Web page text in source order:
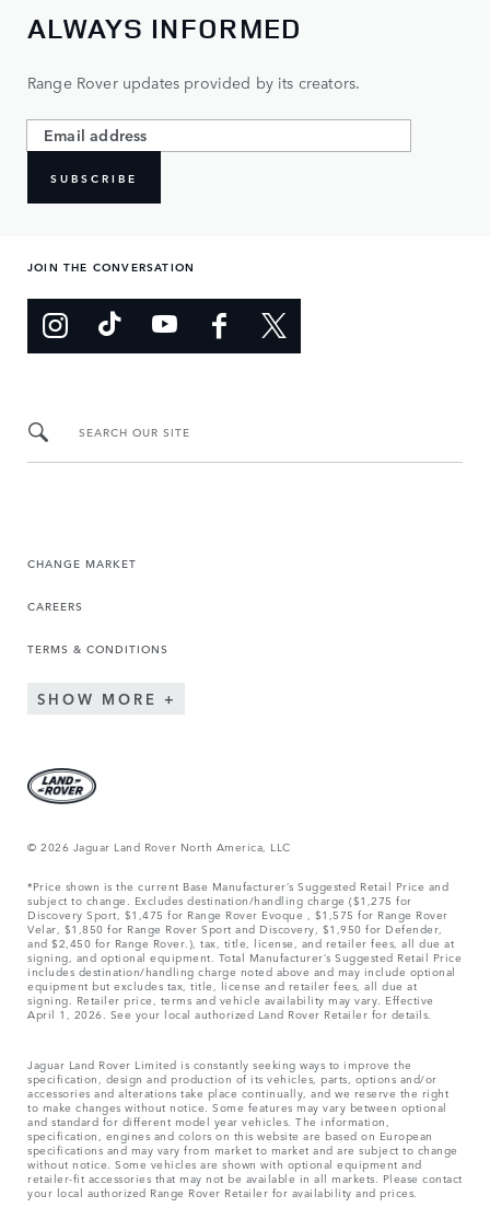
ALWAYS INFORMED
Range Rover updates provided by its creators.
SUBSCRIBE
JOIN THE CONVERSATION
SEARCH OUR SITE
CHANGE MARKET
CAREERS
TERMS & CONDITIONS
SHOW MORE
© 2026 Jaguar Land Rover North America, LLC
*Price shown is the current Base Manufacturer’s Suggested Retail Price and
subject to change. Excludes destination/handling charge ($1,275 for
Discovery Sport, $1,475 for Range Rover Evoque , $1,575 for Range Rover
Velar, $1,850 for Range Rover Sport and Discovery, $1,950 for Defender,
and $2,450 for Range Rover.), tax, title, license, and retailer fees, all due at
signing, and optional equipment. Total Manufacturer’s Suggested Retail Price
includes destination/handling charge noted above and may include optional
equipment but excludes tax, title, license and retailer fees, all due at
signing. Retailer price, terms and vehicle availability may vary. Effective
April 1, 2026. See your local authorized Land Rover Retailer for details.
Jaguar Land Rover Limited is constantly seeking ways to improve the
specification, design and production of its vehicles, parts, options and/or
accessories and alterations take place continually, and we reserve the right
to make changes without notice. Some features may vary between optional
and standard for different model year vehicles. The information,
specification, engines and colors on this website are based on European
specifications and may vary from market to market and are subject to change
without notice. Some vehicles are shown with optional equipment and
retailer-fit accessories that may not be available in all markets. Please contact
your local authorized Range Rover Retailer for availability and prices.